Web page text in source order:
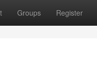
Groups Register